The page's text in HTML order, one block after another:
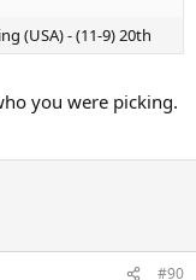
(USA) - (11-9) 20th
you were picking.
#90